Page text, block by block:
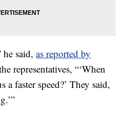
he said,as reported by
representatives, “‘When
faster speed?’ They said,